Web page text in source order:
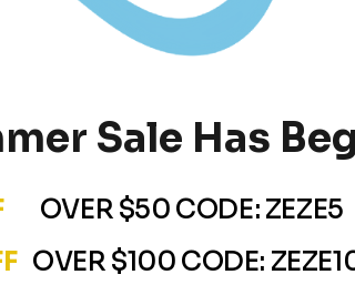
Sale Has
OVER $50 CODE: ZEZE5
OVER $100 CODE: